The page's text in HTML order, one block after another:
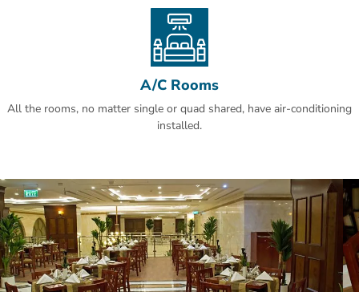
A/C Rooms
All the rooms, no matter single or quad shared, have air-conditioning
installed.